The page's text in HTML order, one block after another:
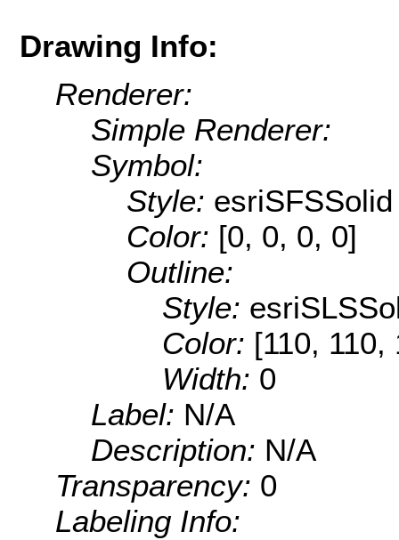
Drawing Info:
Renderer:
Simple Renderer:
Symbol:
Style: esriSFSSolid
Color: [0, 0, 0, 0]
Outline:
Style:
Color: [110, 110,
Width: 0
Label: N/A
Description: N/A
Transparency: 0
Labeling Info: